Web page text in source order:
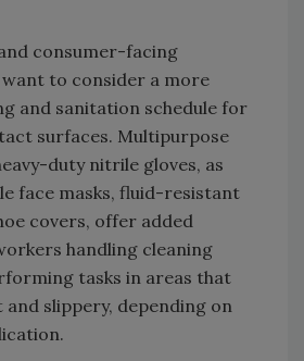
consumer-facing
to consider a more
and sanitation schedule for
surfaces. Multipurpose
duty nitrile gloves, as
face masks, fluid-resistant
covers, offer added
handling cleaning
tasks in areas that
and slippery, depending on